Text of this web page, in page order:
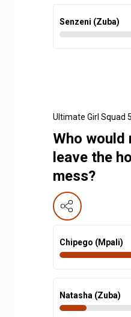
Senzeni (Zuba)
Ultimate Girl Squad 5
Who would
leave the
mess?
Chipego (Mpali)
Natasha (Zuba)